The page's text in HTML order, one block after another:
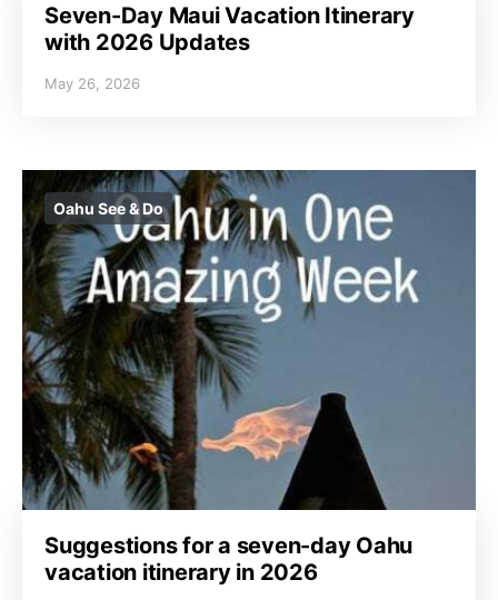
Seven-Day Maui Vacation Itinerary
with 2026 Updates
May 26, 2026
Oahu See & Do
Suggestions for a seven-day Oahu
vacation itinerary in 2026